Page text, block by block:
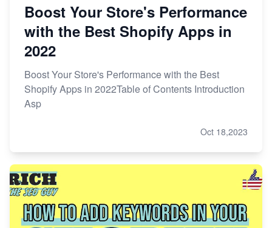
Boost Your Store's Performance
with the Best Shopify Apps in
2022
Boost Your Store's Performance with the Best
Shopify Apps in 2022Table of Contents Introduction
Asp
Oct 18,2023